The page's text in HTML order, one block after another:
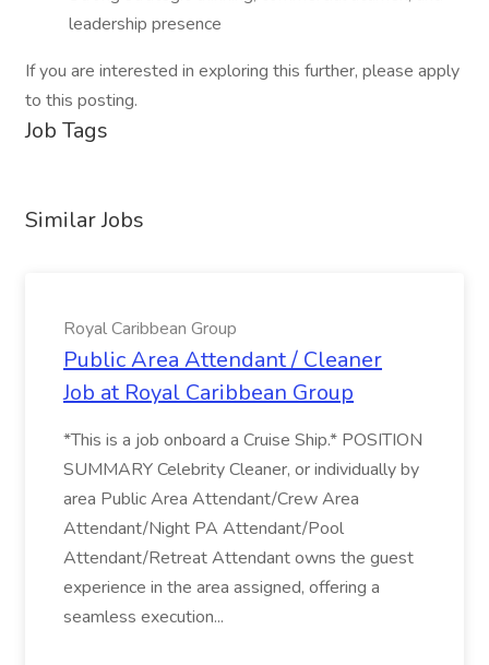
leadership presence
If you are interested in exploring this further, please apply
to this posting.
Job Tags
Similar Jobs
Royal Caribbean Group
Public Area Attendant / Cleaner
Job at Royal Caribbean Group
*This is a job onboard a Cruise Ship.* POSITION
SUMMARY Celebrity Cleaner, or individually by
area Public Area Attendant/Crew Area
Attendant/Night PA Attendant/Pool
Attendant/Retreat Attendant owns the guest
experience in the area assigned, offering a
seamless execution...